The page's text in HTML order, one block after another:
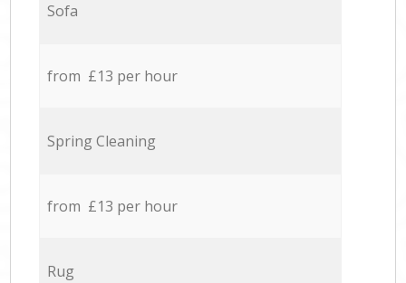
Sofa
from £13 per hour
Spring Cleaning
from £13 per hour
Rug